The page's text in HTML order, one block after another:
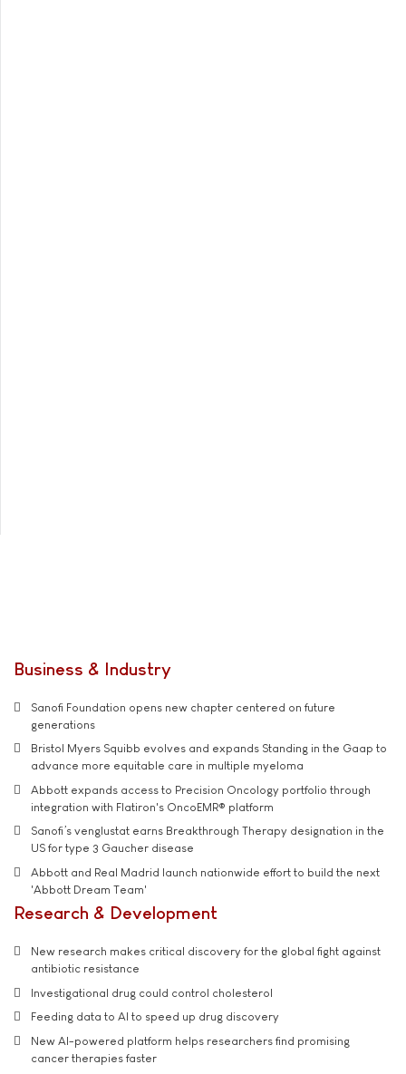
Business & Industry
Sanofi Foundation opens new chapter centered on future
generations
Bristol Myers Squibb evolves and expands Standing in the Gaap to
advance more equitable care in multiple myeloma
Abbott expands access to Precision Oncology portfolio through
integration with Flatiron's OncoEMR® platform
Sanofi’s venglustat earns Breakthrough Therapy designation in the
US for type 3 Gaucher disease
Abbott and Real Madrid launch nationwide effort to build the next
'Abbott Dream Team'
Research & Development
New research makes critical discovery for the global fight against
antibiotic resistance
Investigational drug could control cholesterol
Feeding data to AI to speed up drug discovery
New AI-powered platform helps researchers find promising
cancer therapies faster